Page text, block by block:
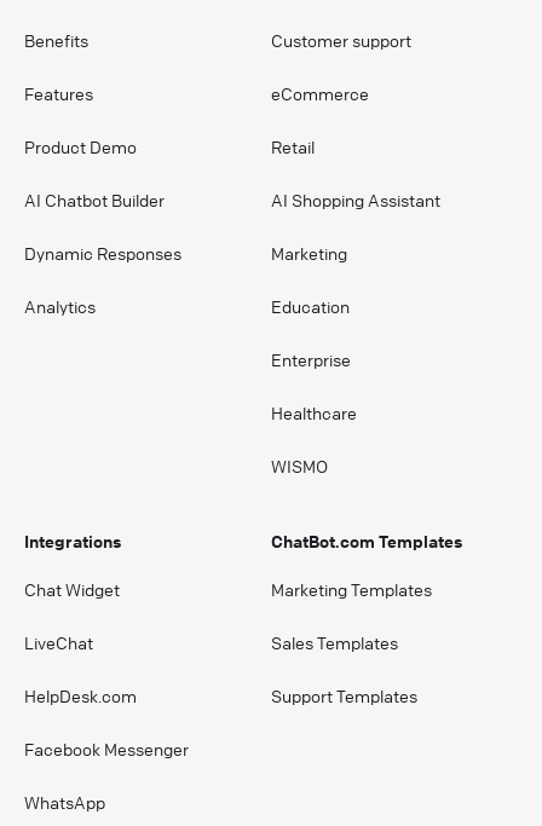
Benefits
Features
Product Demo
AI Chatbot Builder
Dynamic Responses
Analytics
Customer support
eCommerce
Retail
AI Shopping Assistant
Marketing
Education
Enterprise
Healthcare
WISMO
Integrations
Chat Widget
LiveChat
HelpDesk.com
Facebook Messenger
WhatsApp
ChatBot.com Templates
Marketing Templates
Sales Templates
Support Templates